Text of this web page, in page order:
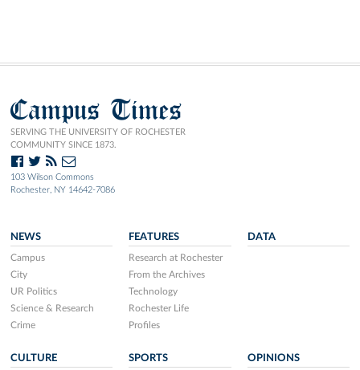
Campus Times
SERVING THE UNIVERSITY OF ROCHESTER
COMMUNITY SINCE 1873.
103 Wilson Commons
Rochester, NY 14642-7086
NEWS
Campus
City
UR Politics
Science & Research
Crime
FEATURES
Research at Rochester
From the Archives
Technology
Rochester Life
Profiles
DATA
CULTURE SPORTS OPINIONS